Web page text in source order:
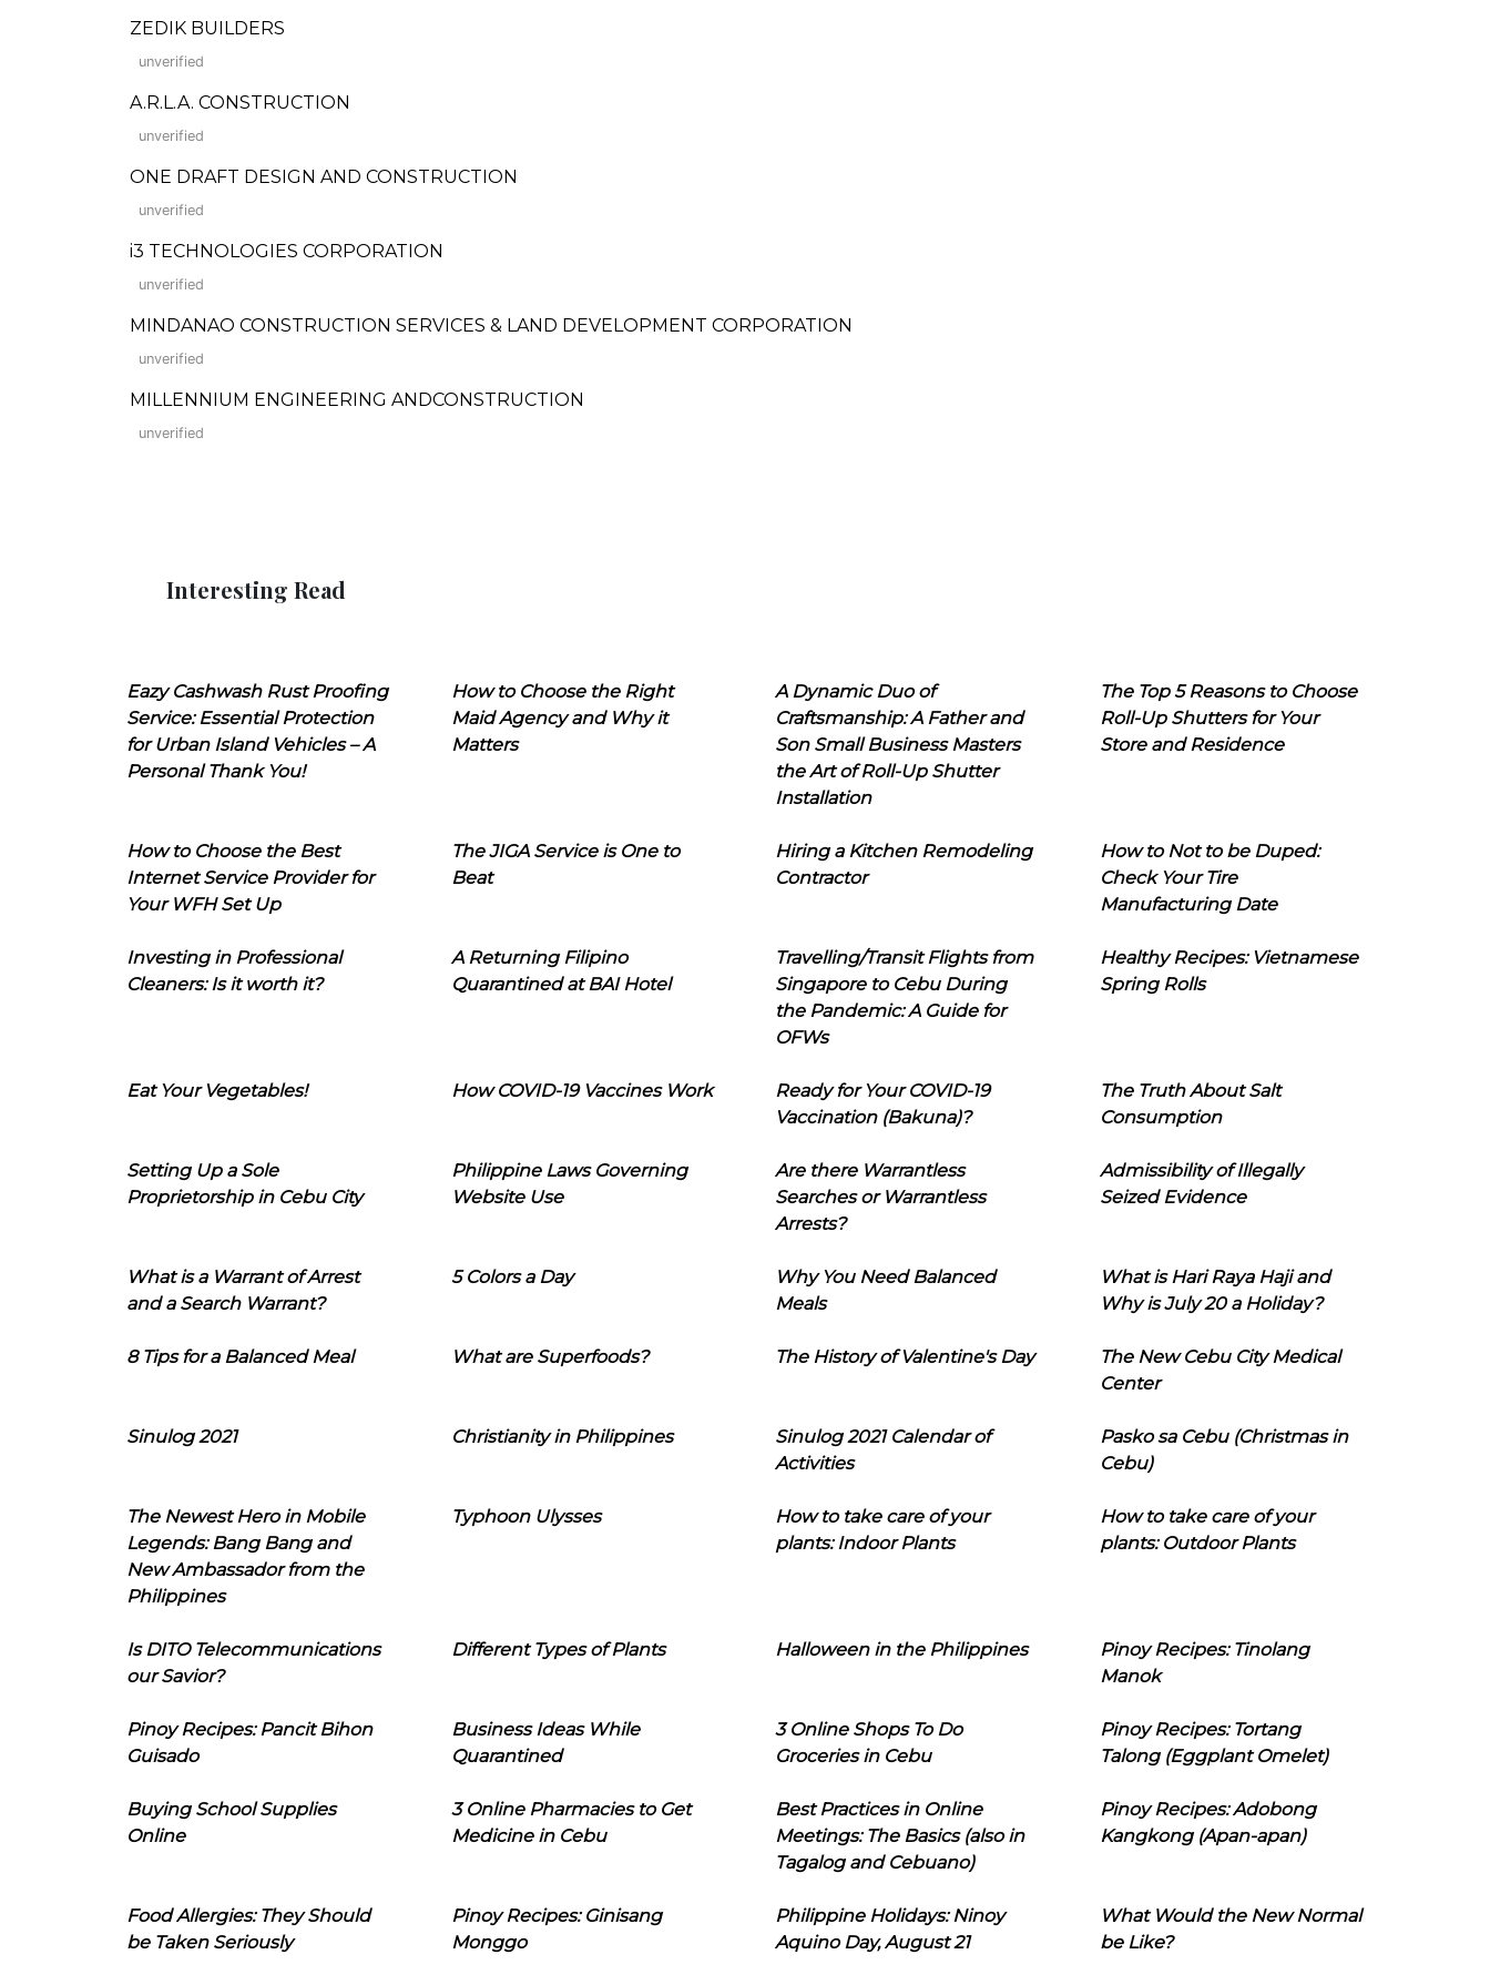
ZEDIK BUILDERS
unverified
A.R.L.A. CONSTRUCTION
unverified
ONE DRAFT DESIGN AND CONSTRUCTION
unverified
i3 TECHNOLOGIES CORPORATION
unverified
MINDANAO CONSTRUCTION SERVICES & LAND DEVELOPMENT CORPORATION
unverified
MILLENNIUM ENGINEERING ANDCONSTRUCTION
unverified
Interesting Read
Eazy Cashwash Rust Proofing
Service: Essential Protection
for Urban Island Vehicles – A
Personal Thank You!
How to Choose the Right
Maid Agency and Why it
Matters
A Dynamic Duo of
Craftsmanship: A Father and
Son Small Business Masters
the Art of Roll-Up Shutter
Installation
The Top 5 Reasons to Choose
Roll-Up Shutters for Your
Store and Residence
How to Choose the Best
Internet Service Provider for
Your WFH Set Up
The JIGA Service is One to
Beat
Hiring a Kitchen Remodeling
Contractor
How to Not to be Duped:
Check Your Tire
Manufacturing Date
Investing in Professional
Cleaners: Is it worth it?
A Returning Filipino
Quarantined at BAI Hotel
Travelling/Transit Flights from
Singapore to Cebu During
the Pandemic: A Guide for
OFWs
Healthy Recipes: Vietnamese
Spring Rolls
Eat Your Vegetables! How COVID-19 Vaccines Work
Ready for Your COVID-19
Vaccination (Bakuna)?
The Truth About Salt
Consumption
Setting Up a Sole
Proprietorship in Cebu City
Philippine Laws Governing
Website Use
Are there Warrantless
Searches or Warrantless
Arrests?
Admissibility of Illegally
Seized Evidence
What is a Warrant of Arrest
and a Search Warrant?
5 Colors a Day
Why You Need Balanced
Meals
What is Hari Raya Haji and
Why is July 20 a Holiday?
8 Tips for a Balanced Meal What are Superfoods? The History of Valentine's Day
The New Cebu City Medical
Center
Sinulog 2021 Christianity in Philippines
Sinulog 2021 Calendar of
Activities
Pasko sa Cebu (Christmas in
Cebu)
The Newest Hero in Mobile
Legends: Bang Bang and
New Ambassador from the
Philippines
Typhoon Ulysses
How to take care of your
plants: Indoor Plants
How to take care of your
plants: Outdoor Plants
Is DITO Telecommunications
our Savior?
Different Types of Plants Halloween in the Philippines
Pinoy Recipes: Tinolang
Manok
Pinoy Recipes: Pancit Bihon
Guisado
Business Ideas While
Quarantined
3 Online Shops To Do
Groceries in Cebu
Pinoy Recipes: Tortang
Talong (Eggplant Omelet)
Buying School Supplies
Online
3 Online Pharmacies to Get
Medicine in Cebu
Best Practices in Online
Meetings: The Basics (also in
Tagalog and Cebuano)
Pinoy Recipes: Adobong
Kangkong (Apan-apan)
Food Allergies: They Should
be Taken Seriously
Pinoy Recipes: Ginisang
Monggo
Philippine Holidays: Ninoy
Aquino Day, August 21
What Would the New Normal
be Like?